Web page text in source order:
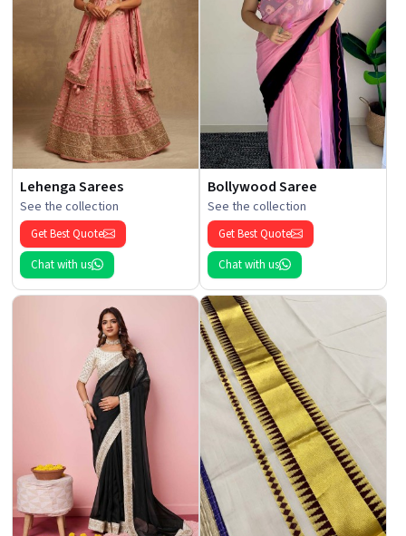
Lehenga Sarees
See the collection
Get Best Quote
Chat with us
Bollywood Saree
See the collection
Get Best Quote
Chat with us